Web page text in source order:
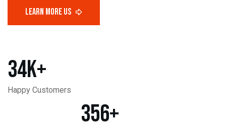
34K+
Happy Customers
356+